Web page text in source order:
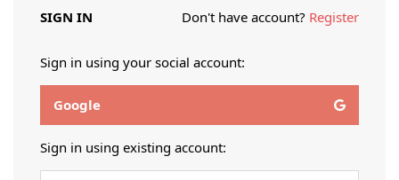
SIGN IN Don't have account? Register
Sign in using your social account:
Google
Sign in using existing account: